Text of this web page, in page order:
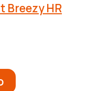
Breezy HR